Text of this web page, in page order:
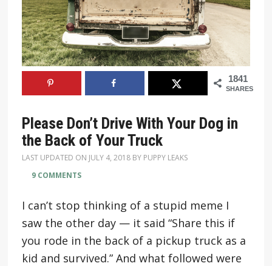
1841
SHARES
Please Don’t Drive With Your Dog in
the Back of Your Truck
LAST UPDATED ON JULY 4, 2018BY PUPPY LEAKS
9 COMMENTS
I can’t stop thinking of a stupid meme I
saw the other day — it said “Share this if
you rode in the back of a pickup truck as a
kid and survived.” And what followed were